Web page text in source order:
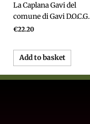
La Caplana Gavi del
comune di Gavi D.O.C.G.
€22.20
Add to basket